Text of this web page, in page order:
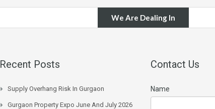
We Are Dealing In
Recent Posts
Supply Overhang Risk In Gurgaon
Gurgaon Property Expo June And July 2026
Contact Us
Name